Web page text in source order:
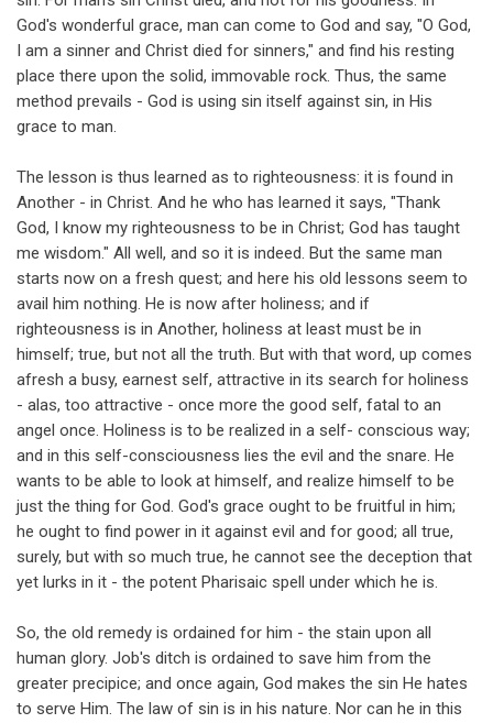
God's wonderful grace, man can come to God and say, "O God,
I am a sinner and Christ died for sinners," and find his resting
place there upon the solid, immovable rock. Thus, the same
method prevails - God is using sin itself against sin, in His
grace to man.
The lesson is thus learned as to righteousness: it is found in
Another - in Christ. And he who has learned it says, "Thank
God, I know my righteousness to be in Christ; God has taught
me wisdom." All well, and so it is indeed. But the same man
starts now on a fresh quest; and here his old lessons seem to
avail him nothing. He is now after holiness; and if
righteousness is in Another, holiness at least must be in
himself; true, but not all the truth. But with that word, up comes
afresh a busy, earnest self, attractive in its search for holiness
- alas, too attractive - once more the good self, fatal to an
angel once. Holiness is to be realized in a self- conscious way;
and in this self-consciousness lies the evil and the snare. He
wants to be able to look at himself, and realize himself to be
just the thing for God. God's grace ought to be fruitful in him;
he ought to find power in it against evil and for good; all true,
surely, but with so much true, he cannot see the deception that
yet lurks in it - the potent Pharisaic spell under which he is.
So, the old remedy is ordained for him - the stain upon all
human glory. Job's ditch is ordained to save him from the
greater precipice; and once again, God makes the sin He hates
to serve Him. The law of sin is in his nature. Nor can he in this